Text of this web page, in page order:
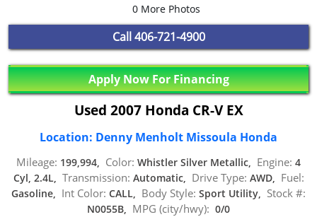
0 More Photos
Call 406-721-4900
Apply Now For Financing
Used 2007 Honda CR-V EX
Location: Denny Menholt Missoula Honda
Mileage: 199,994, Color: Whistler Silver Metallic, Engine: 4
Cyl, 2.4L, Transmission: Automatic, Drive Type: AWD, Fuel:
Gasoline, Int Color: CALL, Body Style: Sport Utility, Stock #:
N0055B, MPG (city/hwy): 0/0